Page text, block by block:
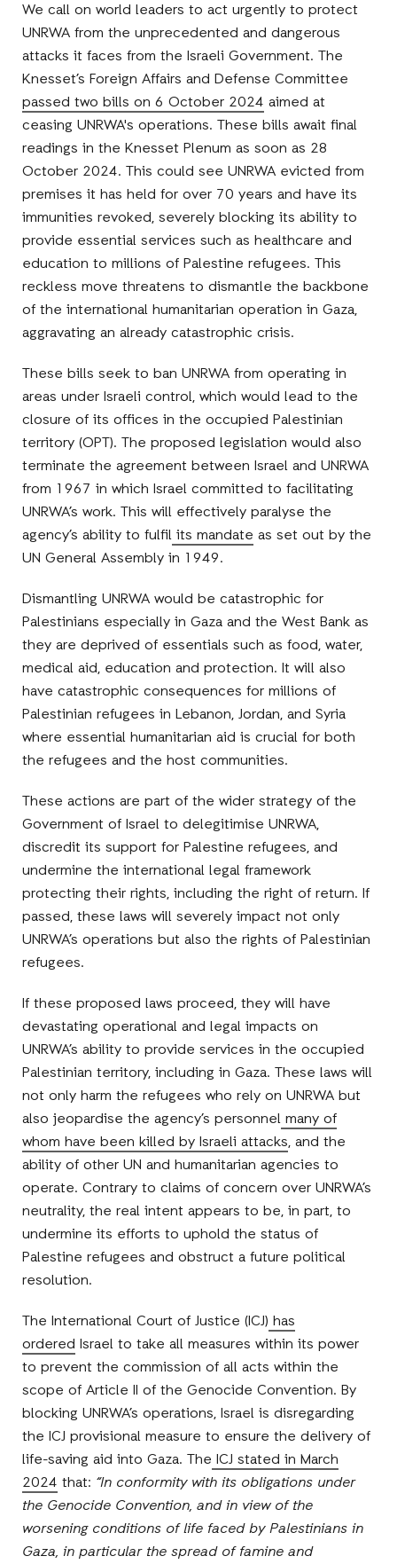
We call on world leaders to act urgently to protect
UNRWA from the unprecedented and dangerous
attacks it faces from the Israeli Government. The
Knesset’s Foreign Affairs and Defense Committee
passed two bills on 6 October 2024 aimed at
ceasing UNRWA's operations. These bills await final
readings in the Knesset Plenum as soon as 28
October 2024. This could see UNRWA evicted from
premises it has held for over 70 years and have its
immunities revoked, severely blocking its ability to
provide essential services such as healthcare and
education to millions of Palestine refugees. This
reckless move threatens to dismantle the backbone
of the international humanitarian operation in Gaza,
aggravating an already catastrophic crisis.
These bills seek to ban UNRWA from operating in
areas under Israeli control, which would lead to the
closure of its offices in the occupied Palestinian
territory (OPT). The proposed legislation would also
terminate the agreement between Israel and UNRWA
from 1967 in which Israel committed to facilitating
UNRWA’s work. This will effectively paralyse the
agency’s ability to fulfil its mandate as set out by the
UN General Assembly in 1949.
Dismantling UNRWA would be catastrophic for
Palestinians especially in Gaza and the West Bank as
they are deprived of essentials such as food, water,
medical aid, education and protection. It will also
have catastrophic consequences for millions of
Palestinian refugees in Lebanon, Jordan, and Syria
where essential humanitarian aid is crucial for both
the refugees and the host communities.
These actions are part of the wider strategy of the
Government of Israel to delegitimise UNRWA,
discredit its support for Palestine refugees, and
undermine the international legal framework
protecting their rights, including the right of return. If
passed, these laws will severely impact not only
UNRWA’s operations but also the rights of Palestinian
refugees.
If these proposed laws proceed, they will have
devastating operational and legal impacts on
UNRWA’s ability to provide services in the occupied
Palestinian territory, including in Gaza. These laws will
not only harm the refugees who rely on UNRWA but
also jeopardise the agency’s personnel many of
whom have been killed by Israeli attacks, and the
ability of other UN and humanitarian agencies to
operate. Contrary to claims of concern over UNRWA’s
neutrality, the real intent appears to be, in part, to
undermine its efforts to uphold the status of
Palestine refugees and obstruct a future political
resolution.
The International Court of Justice (ICJ) has
ordered Israel to take all measures within its power
to prevent the commission of all acts within the
scope of Article II of the Genocide Convention. By
blocking UNRWA’s operations, Israel is disregarding
the ICJ provisional measure to ensure the delivery of
life-saving aid into Gaza. The ICJ stated in March
2024 that: “In conformity with its obligations under
the Genocide Convention, and in view of the
worsening conditions of life faced by Palestinians in
Gaza, in particular the spread of famine and